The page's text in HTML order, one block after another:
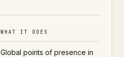
WHAT IT DOES
Global points of presence in